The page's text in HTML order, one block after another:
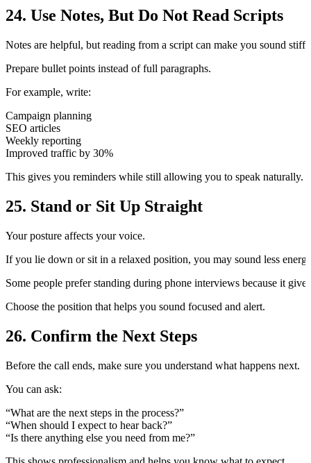
24. Use Notes, But Do Not Read Scripts
Notes are helpful, but reading from a script can make you sound stiff.
Prepare bullet points instead of full paragraphs.
For example, write:
Campaign planning
SEO articles
Weekly reporting
Improved traffic by 30%
This gives you reminders while still allowing you to speak naturally.
25. Stand or Sit Up Straight
Your posture affects your voice.
If you lie down or sit in a relaxed position, you may sound less
Some people prefer standing during phone interviews because it
Choose the position that helps you sound focused and alert.
26. Confirm the Next Steps
Before the call ends, make sure you understand what happens next.
You can ask:
“What are the next steps in the process?”
“When should I expect to hear back?”
“Is there anything else you need from me?”